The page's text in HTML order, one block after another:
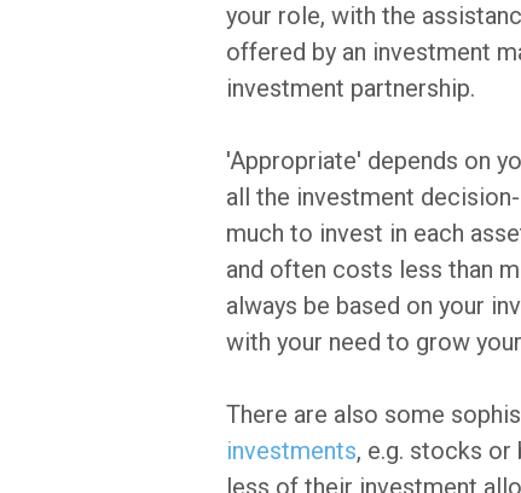
your role, with the
offered by an investment
investment partnership.
'Appropriate' depends on
all the investment
much to invest in each
and often costs less than
always be based on your
with your need to grow
There are also some
investments, e.g. stocks